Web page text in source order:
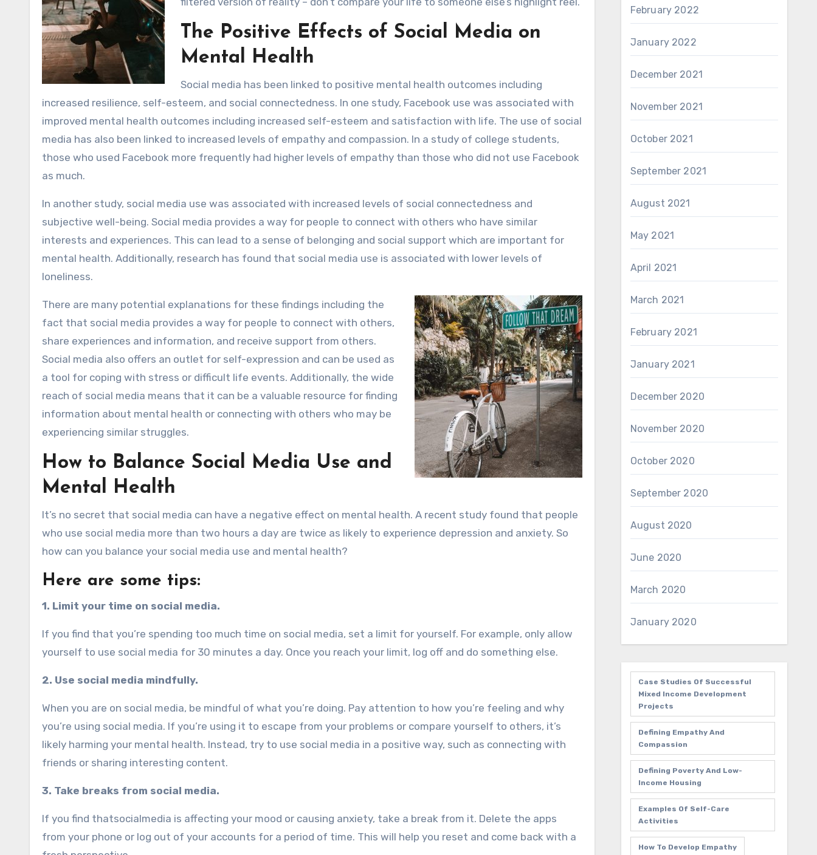
The Positive Effects of Social Media on
Mental Health
Social media has been linked to positive mental health outcomes including
increased resilience, self-esteem, and social connectedness. In one study, Facebook use was associated with
improved mental health outcomes including increased self-esteem and satisfaction with life. The use of social
media has also been linked to increased levels of empathy and compassion. In a study of college students,
those who used Facebook more frequently had higher levels of empathy than those who did not use Facebook
as much.
In another study, social media use was associated with increased levels of social connectedness and
subjective well-being. Social media provides a way for people to connect with others who have similar
interests and experiences. This can lead to a sense of belonging and social support which are important for
mental health. Additionally, research has found that social media use is associated with lower levels of
loneliness.
There are many potential explanations for these findings including the
fact that social media provides a way for people to connect with others,
share experiences and information, and receive support from others.
Social media also offers an outlet for self-expression and can be used as
a tool for coping with stress or difficult life events. Additionally, the wide
reach of social media means that it can be a valuable resource for finding
information about mental health or connecting with others who may be
experiencing similar struggles.
How to Balance Social Media Use and
Mental Health
It’s no secret that social media can have a negative effect on mental health. A recent study found that people
who use social media more than two hours a day are twice as likely to experience depression and anxiety. So
how can you balance your social media use and mental health?
Here are some tips:
1. Limit your time on social media.
If you find that you’re spending too much time on social media, set a limit for yourself. For example, only allow
yourself to use social media for 30 minutes a day. Once you reach your limit, log off and do something else.
2. Use social media mindfully.
When you are on social media, be mindful of what you’re doing. Pay attention to how you’re feeling and why
you’re using social media. If you’re using it to escape from your problems or compare yourself to others, it’s
likely harming your mental health. Instead, try to use social media in a positive way, such as connecting with
friends or sharing interesting content.
3. Take breaks from social media.
If you find thatsocialmedia is affecting your mood or causing anxiety, take a break from it. Delete the apps
from your phone or log out of your accounts for a period of time. This will help you reset and come back with a
February 2022
January 2022
December 2021
November 2021
October 2021
September 2021
August 2021
May 2021
April 2021
March 2021
February 2021
January 2021
December 2020
November 2020
October 2020
September 2020
August 2020
June 2020
March 2020
January 2020
Case Studies Of Successful
Mixed Income Development
Projects
Defining Empathy And
Compassion
Defining Poverty And Low-
Income Housing
Examples Of Self-Care
Activities
How To Develop Empathy